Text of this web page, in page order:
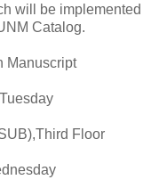
will be implemented
Catalog.
Manuscript
Floor